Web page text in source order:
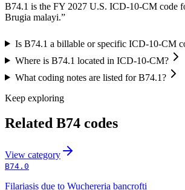
B74.1 is the FY 2027 U.S. ICD-10-CM code
Brugia malayi.”
Is B74.1 a billable or specific ICD-10-CM
Where is B74.1 located in ICD-10-CM?
What coding notes are listed for B74.1?
Keep exploring
Related B74 codes
View category
B74.0
Filariasis due to Wuchereria bancrofti